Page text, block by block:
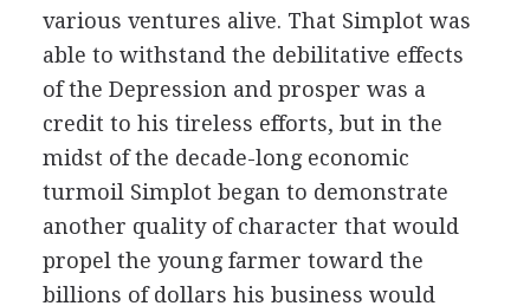
various ventures alive. That Simplot was
able to withstand the debilitative effects
of the Depression and prosper was a
credit to his tireless efforts, but in the
midst of the decade-long economic
turmoil Simplot began to demonstrate
another quality of character that would
propel the young farmer toward the
billions of dollars his business would